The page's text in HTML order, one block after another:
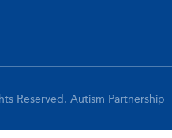
Reserved. Autism Partnership